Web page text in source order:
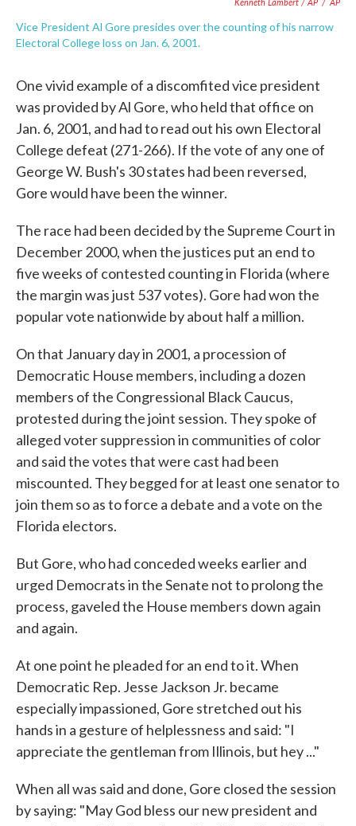
Vice President Al Gore presides over the counting of his narrow
Electoral College loss on Jan. 6, 2001.
One vivid example of a discomfited vice president
was provided by Al Gore, who held that office on
Jan. 6, 2001, and had to read out his own Electoral
College defeat (271-266). If the vote of any one of
George W. Bush's 30 states had been reversed,
Gore would have been the winner.
The race had been decided by the Supreme Court in
December 2000, when the justices put an end to
five weeks of contested counting in Florida (where
the margin was just 537 votes). Gore had won the
popular vote nationwide by about half a million.
On that January day in 2001, a procession of
Democratic House members, including a dozen
members of the Congressional Black Caucus,
protested during the joint session. They spoke of
alleged voter suppression in communities of color
and said the votes that were cast had been
miscounted. They begged for at least one senator to
join them so as to force a debate and a vote on the
Florida electors.
But Gore, who had conceded weeks earlier and
urged Democrats in the Senate not to prolong the
process, gaveled the House members down again
and again.
At one point he pleaded for an end to it. When
Democratic Rep. Jesse Jackson Jr. became
especially impassioned, Gore stretched out his
hands in a gesture of helplessness and said: "I
appreciate the gentleman from Illinois, but hey ..."
When all was said and done, Gore closed the session
by saying: "May God bless our new president and